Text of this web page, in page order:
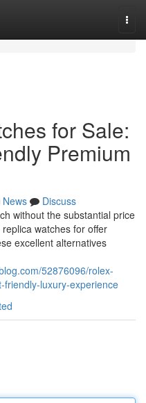
for Sale:
Premium
News
Discuss
without the substantial price
watches for offer
excellent alternatives
52876096/rolex-
friendly-luxury-experience